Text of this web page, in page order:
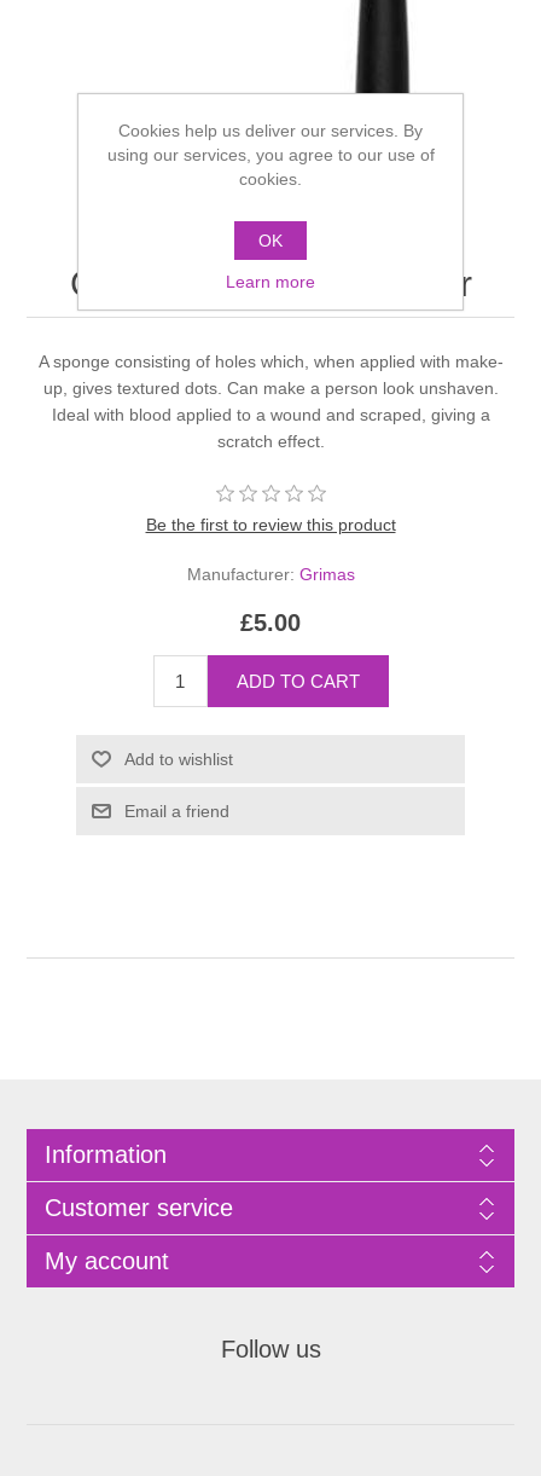
Grimas stipple applicator
A sponge consisting of holes which, when applied with make-
up, gives textured dots. Can make a person look unshaven.
Ideal with blood applied to a wound and scraped, giving a
scratch effect.
Be the first to review this product
Manufacturer: Grimas
£5.00
Information
Customer service
My account
Follow us
Cookies help us deliver our services. By
using our services, you agree to our use of
cookies.
OK
Learn more